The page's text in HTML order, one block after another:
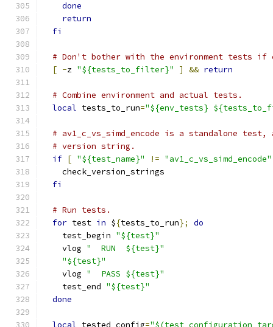
done
return
fi
# Don't bother with the environment tests if
[ -z "${tests_to_filter}" ] && return
# Combine environment and actual tests.
local tests_to_run="${env_tests}
# av1_c_vs_simd_encode is a standalone
# version string.
if [ "${test_name}" != "av1_c_vs_simd_encode"
    check_version_strings
fi
# Run tests.
for test in ${tests_to_run};
do
    test_begin
"${test}"
    vlog
"  RUN  ${test}"
"${test}"
    vlog
"  PASS ${test}"
    test_end
"${test}"
done
local tested_config=